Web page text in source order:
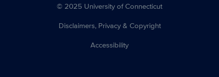
© 2025 University of Connecticut
Disclaimers, Privacy & Copyright
Accessibility